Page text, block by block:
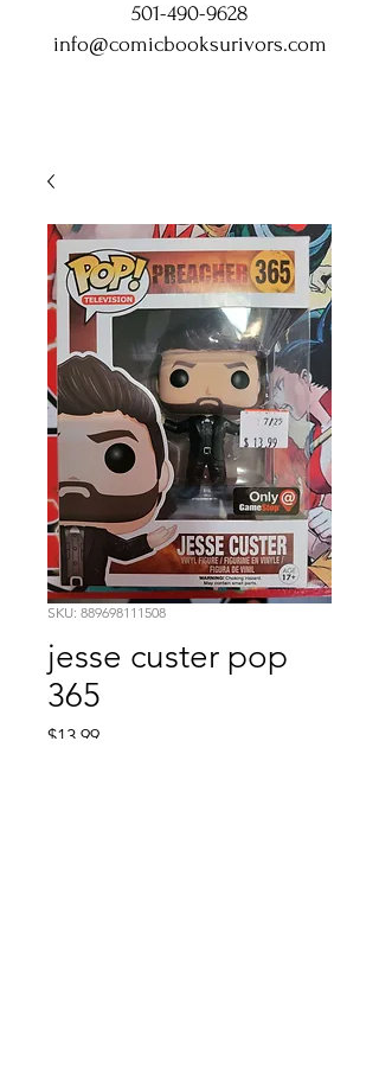
501-490-9628
info@comicbooksurivors.com
SKU: 889698111508
jesse custer pop
365
$13.99Price